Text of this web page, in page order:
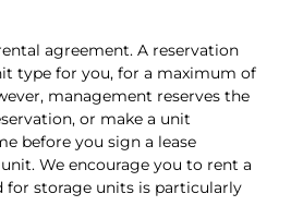
agreement. A reservation
type for you, for a maximum of
management reserves the
or make a unit
before you sign a lease
We encourage you to rent a
for storage units is particularly